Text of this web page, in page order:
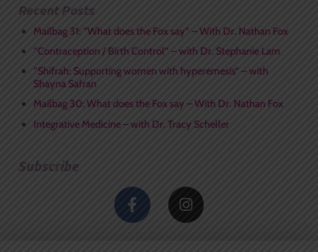
Recent Posts
Mailbag 31: “What does the Fox say” – With Dr. Nathan Fox
“Contraception / Birth Control” – with Dr. Stephanie Lam
“Shifrah: Supporting women with hyperemesis” – with
Shayna Safran
Mailbag 30: What does the Fox say – With Dr. Nathan Fox
Integrative Medicine – with Dr. Tracy Scheller
Subscribe
F
a
c
I
n
s